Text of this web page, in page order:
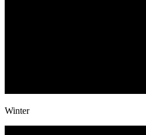
Winter